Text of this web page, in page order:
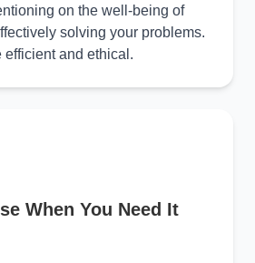
on the well-being of
solving your problems.
efficient and ethical.
When You Need It